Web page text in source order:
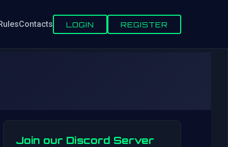
Contacts LOGIN REGISTER
Join our Discord Server